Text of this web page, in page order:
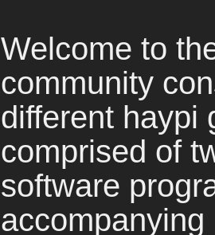
Welcome to
community
different haypi
comprised of
software